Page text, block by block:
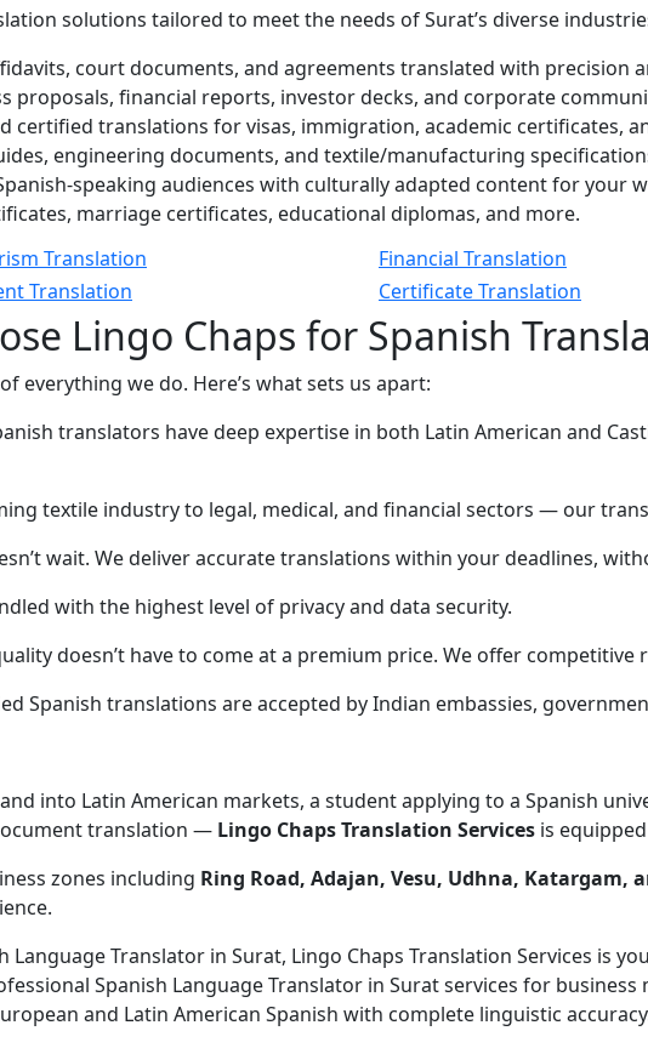
solutions tailored to meet the needs of Surat’s diverse
court documents, and agreements translated with precision
proposals, financial reports, investor decks, and corporate
certified translations for visas, immigration, academic certificates,
engineering documents, and textile/manufacturing
speaking audiences with culturally adapted content for your
marriage certificates, educational diplomas, and more.
Translation Financial Translation
Translation Certificate Translation
Lingo Chaps for Spanish
everything we do. Here’s what sets us apart:
translators have deep expertise in both Latin American and
textile industry to legal, medical, and financial sectors — our
wait. We deliver accurate translations within your deadlines,
with the highest level of privacy and data security.
doesn’t have to come at a premium price. We offer competitive
Spanish translations are accepted by Indian embassies,
into Latin American markets, a student applying to a Spanish
translation — Lingo Chaps Translation Services is
zones including Ring Road, Adajan, Vesu, Udhna, Katargam,
Translator in Surat, Lingo Chaps Translation Services is
Spanish Language Translator in Surat services for
and Latin American Spanish with complete linguistic